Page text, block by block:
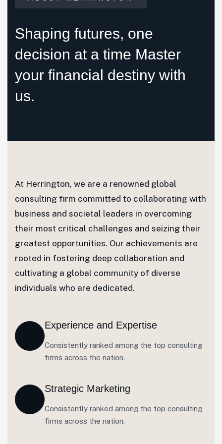
Shaping futures, one
decision at a time Master
your financial destiny with
us.
At Herrington, we are a renowned global
consulting firm committed to collaborating with
business and societal leaders in overcoming
their most critical challenges and seizing their
greatest opportunities. Our achievements are
rooted in fostering deep collaboration and
cultivating a global community of diverse
individuals who are dedicated.
Experience and Expertise
Consistently ranked among the top consulting
firms across the nation.
Strategic Marketing
Consistently ranked among the top consulting
firms across the nation.